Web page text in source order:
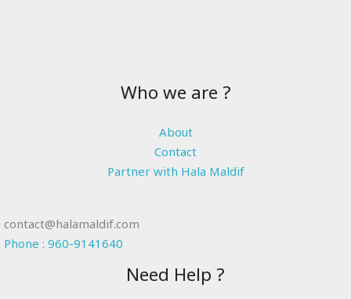
Who we are ?
About
Contact
Partner with Hala Maldif
contact@halamaldif.com
Phone : 960-9141640
Need Help ?